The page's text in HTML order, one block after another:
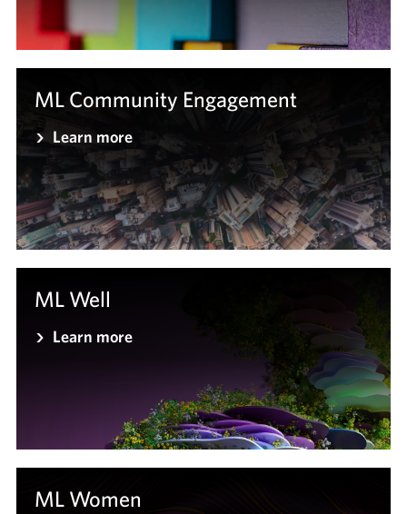
ML Community Engagement
Learn more
ML Well
Learn more
ML Women